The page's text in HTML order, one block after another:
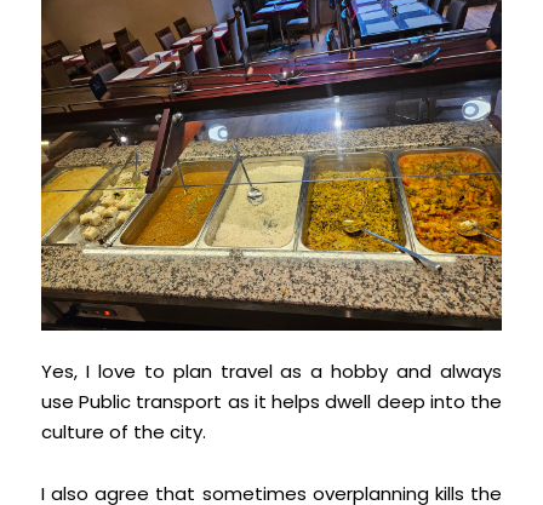
Yes, I love to plan travel as a hobby and always
use Public transport as it helps dwell deep into the
culture of the city.
I also agree that sometimes overplanning kills the